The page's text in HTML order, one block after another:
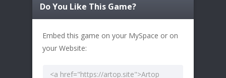
Do You Like This Game?
Embed this game on your MySpace or on
your Website: